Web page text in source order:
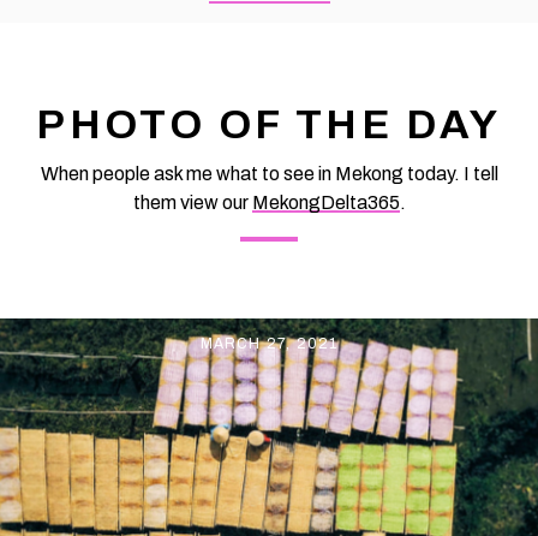
commune, Tri Ton district, An Giang province. Added
values: Sitting on the back riding "Phoenix", just raise your hand
PHOTO OF THE DAY
When people ask me what to see in Mekong today. I tell
them view our MekongDelta365.
MARCH 27, 2021